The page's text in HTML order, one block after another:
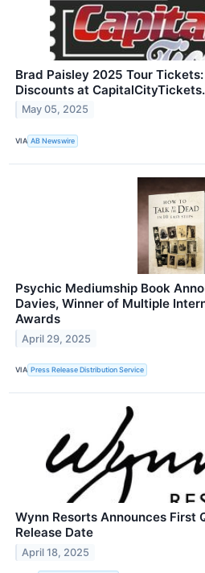
Brad Paisley 2025 Tour
Discounts at
May 05, 2025
VIA AB Newswire
Psychic Mediumship Book
Davies, Winner of Multiple
Awards
April 29, 2025
VIA Press Release Distribution Service
Wynn Resorts Announces First
Release Date
April 18, 2025